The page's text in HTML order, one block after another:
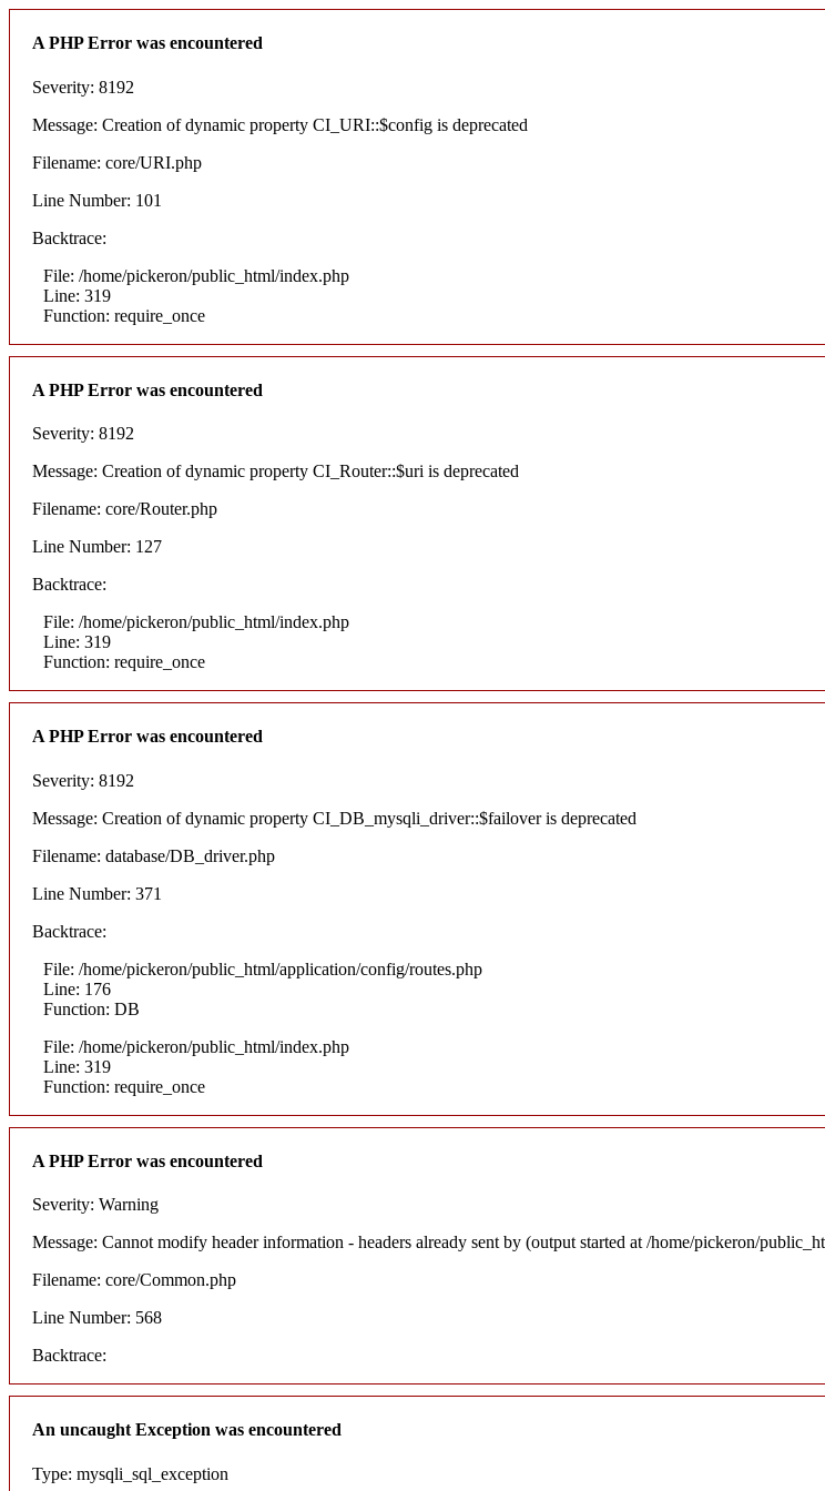
A PHP Error was encountered
Severity: 8192
Message: Creation of dynamic property CI_URI::$config is deprecated
Filename: core/URI.php
Line Number: 101
Backtrace:
File: /home/pickeron/public_html/index.php
Line: 319
Function: require_once
A PHP Error was encountered
Severity: 8192
Message: Creation of dynamic property CI_Router::$uri is deprecated
Filename: core/Router.php
Line Number: 127
Backtrace:
File: /home/pickeron/public_html/index.php
Line: 319
Function: require_once
A PHP Error was encountered
Severity: 8192
Message: Creation of dynamic property CI_DB_mysqli_driver::$failover is deprecated
Filename: database/DB_driver.php
Line Number: 371
Backtrace:
File: /home/pickeron/public_html/application/config/routes.php
Line: 176
Function: DB
File: /home/pickeron/public_html/index.php
Line: 319
Function: require_once
A PHP Error was encountered
Severity: Warning
Message: Cannot modify header information - headers already sent by (output started at /home/pickeron/
Filename: core/Common.php
Line Number: 568
Backtrace:
An uncaught Exception was encountered
Type: mysqli_sql_exception